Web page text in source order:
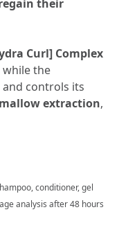
their
Curl] Complex
the
controls its
extraction,
conditioner, gel
analysis after 48 hours